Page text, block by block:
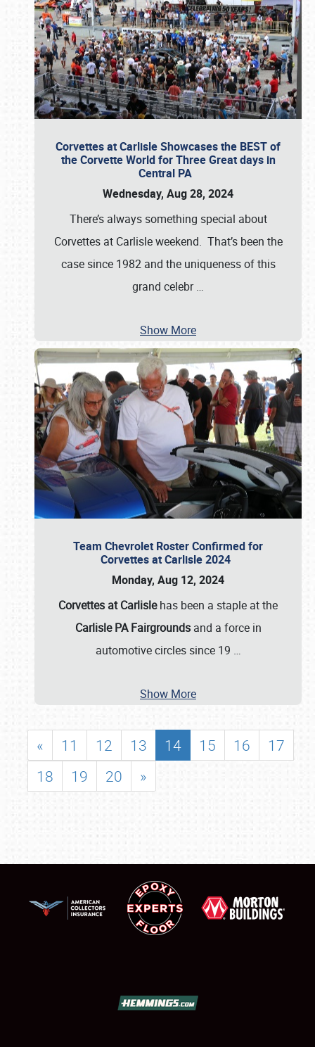
Corvettes at Carlisle Showcases the BEST of
the Corvette World for Three Great days in
Central PA
Wednesday, Aug 28, 2024
There’s always something special about
Corvettes at Carlisle weekend. That’s been the
case since 1982 and the uniqueness of this
grand celebr…
Show More
Team Chevrolet Roster Confirmed for
Corvettes at Carlisle 2024
Monday, Aug 12, 2024
Corvettes at Carlislehas been a staple at the
Carlisle PA Fairgroundsand a force in
automotive circles since 19 …
Show More
« 11 12 13 14 15 16
17
18
19 20 »